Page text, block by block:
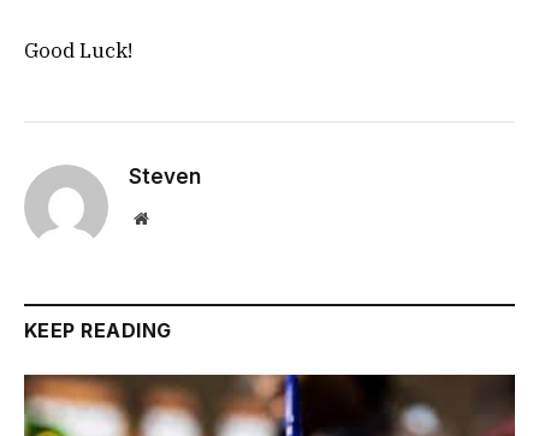
Good Luck!
Steven
Website
KEEP READING